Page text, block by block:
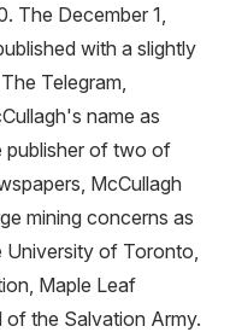
The December 1,
with a slightly
Telegram,
name as
publisher of two of
McCullagh
mining concerns as
of Toronto,
Maple Leaf
of the Salvation Army.